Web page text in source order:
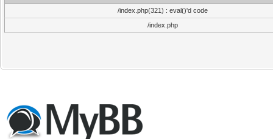
/index.php(321) : eval()'d code
/index.php